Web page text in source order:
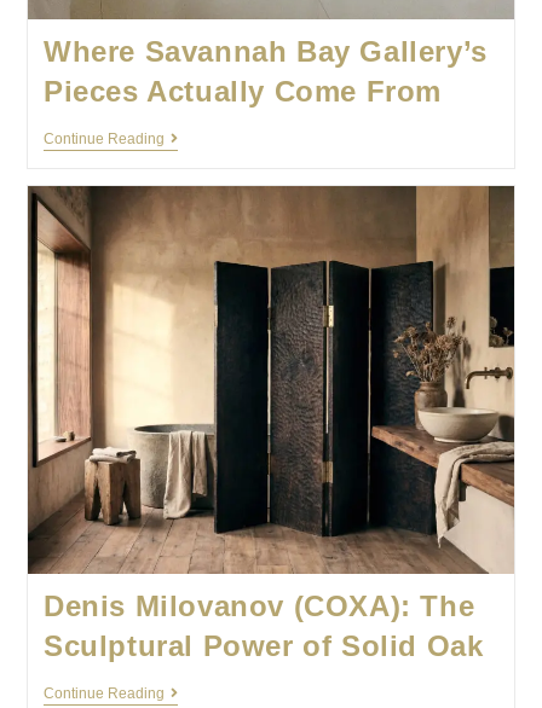
Where Savannah Bay Gallery’s
Pieces Actually Come From
Continue Reading
Denis Milovanov (COXA): The
Sculptural Power of Solid Oak
Continue Reading